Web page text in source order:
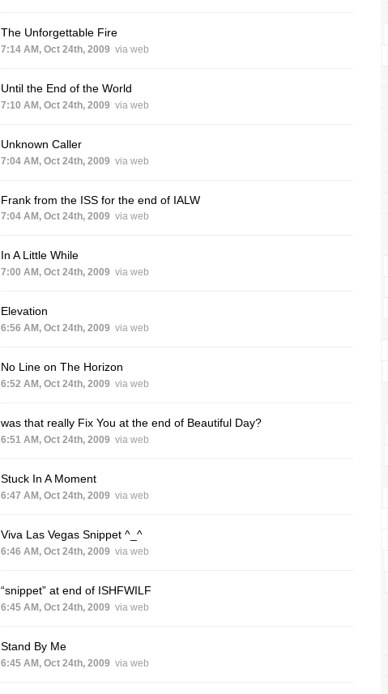
The Unforgettable Fire
7:14 AM, Oct 24th, 2009 via web
Until the End of the World
7:10 AM, Oct 24th, 2009 via web
Unknown Caller
7:04 AM, Oct 24th, 2009 via web
Frank from the ISS for the end of IALW
7:04 AM, Oct 24th, 2009 via web
In A Little While
7:00 AM, Oct 24th, 2009 via web
Elevation
6:56 AM, Oct 24th, 2009 via web
No Line on The Horizon
6:52 AM, Oct 24th, 2009 via web
was that really Fix You at the end of Beautiful Day?
6:51 AM, Oct 24th, 2009 via web
Stuck In A Moment
6:47 AM, Oct 24th, 2009 via web
Viva Las Vegas Snippet ^_^
6:46 AM, Oct 24th, 2009 via web
“snippet” at end of ISHFWILF
6:45 AM, Oct 24th, 2009 via web
Stand By Me
6:45 AM, Oct 24th, 2009 via web